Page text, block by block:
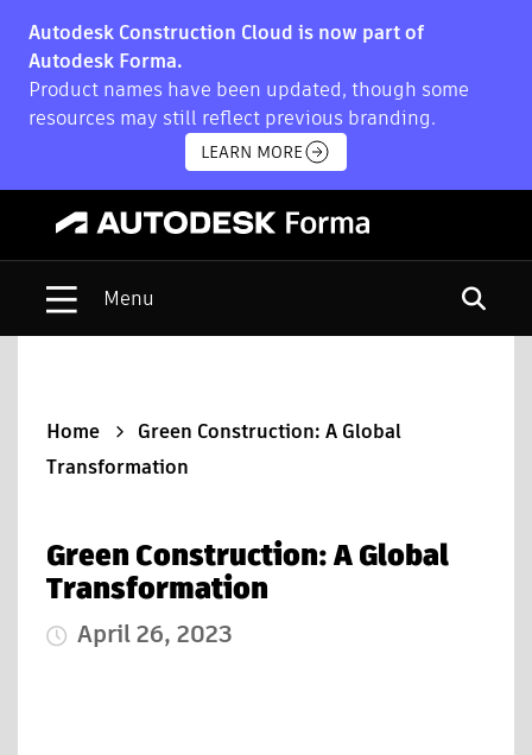
Autodesk Construction Cloud is now part of
Autodesk Forma.
Product names have been updated, though some
resources may still reflect previous branding.
LEARN MORE
Open
Home
Green Construction: A Global
Transformation
Green Construction: A Global
Transformation
Published Date
April 26, 2023